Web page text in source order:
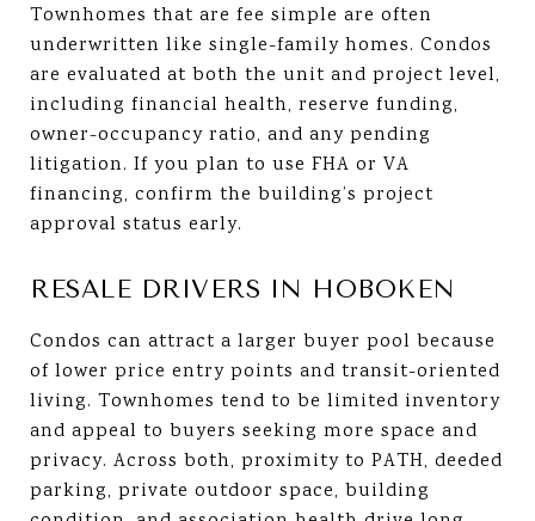
Townhomes that are fee simple are often
underwritten like single-family homes. Condos
are evaluated at both the unit and project level,
including financial health, reserve funding,
owner-occupancy ratio, and any pending
litigation. If you plan to use FHA or VA
financing, confirm the building’s project
approval status early.
RESALE DRIVERS IN HOBOKEN
Condos can attract a larger buyer pool because
of lower price entry points and transit-oriented
living. Townhomes tend to be limited inventory
and appeal to buyers seeking more space and
privacy. Across both, proximity to PATH, deeded
parking, private outdoor space, building